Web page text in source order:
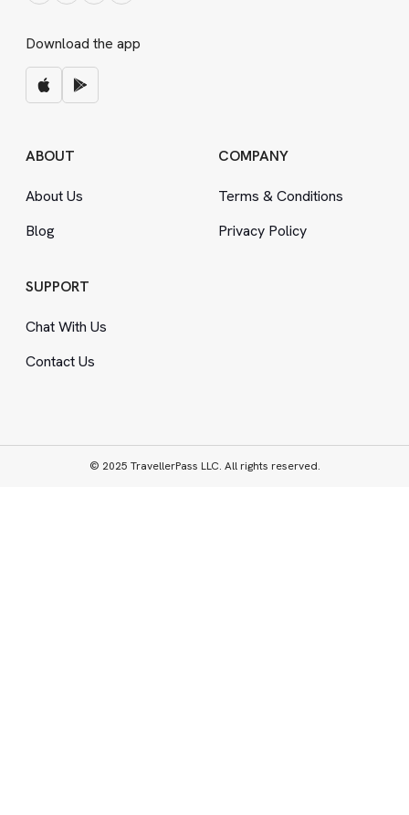
Download the app
ABOUT
About Us
Blog
COMPANY
Terms &Conditions
Privacy Policy
SUPPORT
Chat With Us
Contact Us
© 2025 TravellerPass LLC. All rights reserved.